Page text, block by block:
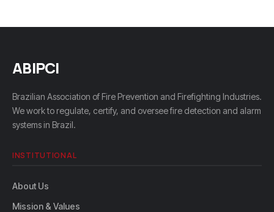
ABIPCI
Brazilian Association of Fire Prevention and Firefighting Industries.
We work to regulate, certify, and oversee fire detection and alarm
systems in Brazil.
INSTITUTIONAL
About Us
Mission & Values